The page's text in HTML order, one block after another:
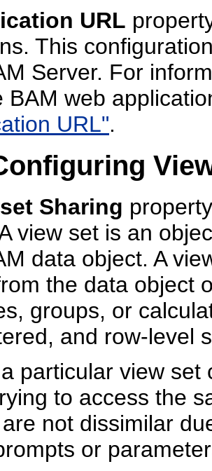
URL
This
Server. For
BAM web
URL".
Sharing
view set is an
data object. A
the data object
groups, or
and row-level
particular view
to access the
not dissimilar
or